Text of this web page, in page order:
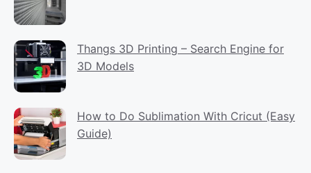
Thangs 3D Printing – Search Engine for
3D Models
How to Do Sublimation With Cricut (Easy
Guide)